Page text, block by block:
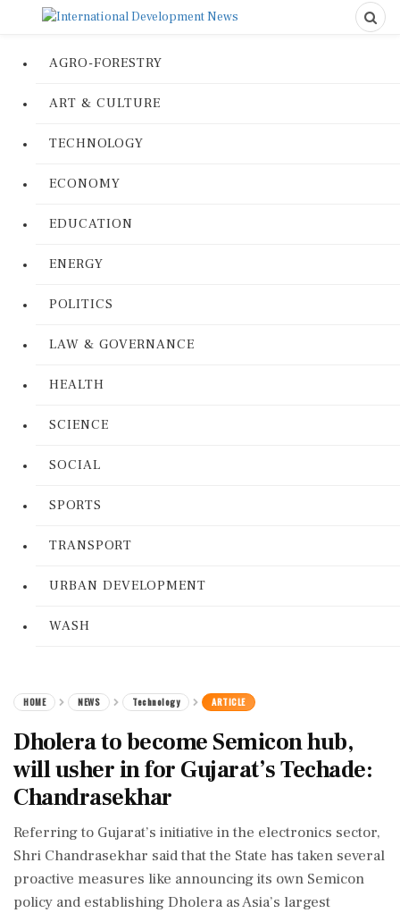
AGRO-FORESTRY
ART & CULTURE
TECHNOLOGY
ECONOMY
EDUCATION
ENERGY
POLITICS
LAW & GOVERNANCE
HEALTH
SCIENCE
SOCIAL
SPORTS
TRANSPORT
URBAN DEVELOPMENT
WASH
HOME NEWS Technology ARTICLE
Dholera to become Semicon hub,
will usher in for Gujarat’s Techade:
Chandrasekhar
Referring to Gujarat’s initiative in the electronics sector,
Shri Chandrasekhar said that the State has taken several
proactive measures like announcing its own Semicon
policy and establishing Dholera as Asia’s largest